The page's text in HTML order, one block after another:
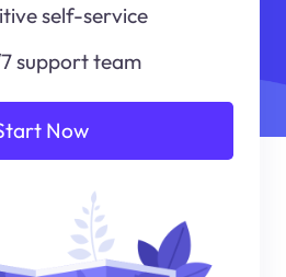
self-service
support team
Now